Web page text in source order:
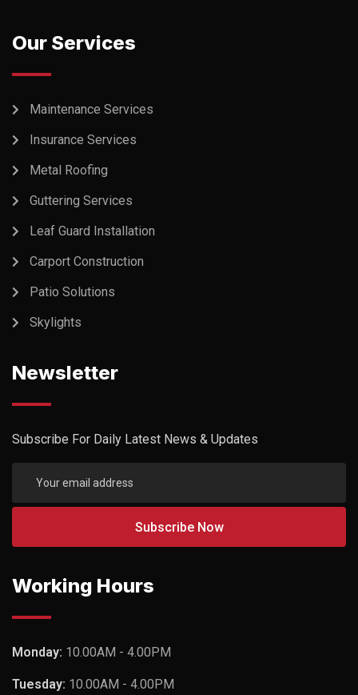
Our Services
Maintenance Services
Insurance Services
Metal Roofing
Guttering Services
Leaf Guard Installation
Carport Construction
Patio Solutions
Skylights
Newsletter
Subscribe For Daily Latest News & Updates
Working Hours
Monday: 10.00AM - 4.00PM
Tuesday: 10.00AM - 4.00PM